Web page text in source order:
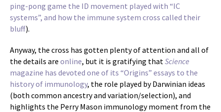
ping-pong game the ID movement played with “IC
systems”, and how the immune system cross called their
bluff).
Anyway, the cross has gotten plenty of attention and all of
the details are online, but it is gratifying thatScience
magazine has devoted one of its “Origins” essays to the
history of immunology, the role played by Darwinian ideas
(both common ancestry and variation/selection), and
highlights the Perry Mason immunology moment from the